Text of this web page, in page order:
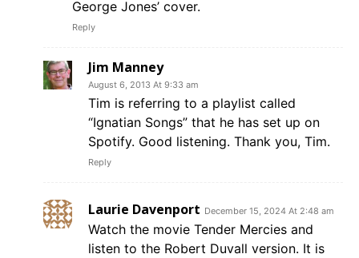
George Jones’ cover.
Reply
Jim Manney
August 6, 2013 At 9:33 am
Tim is referring to a playlist called
“Ignatian Songs” that he has set up on
Spotify. Good listening. Thank you, Tim.
Reply
Laurie Davenport December 15, 2024 At 2:48 am
Watch the movie Tender Mercies and
listen to the Robert Duvall version. It is